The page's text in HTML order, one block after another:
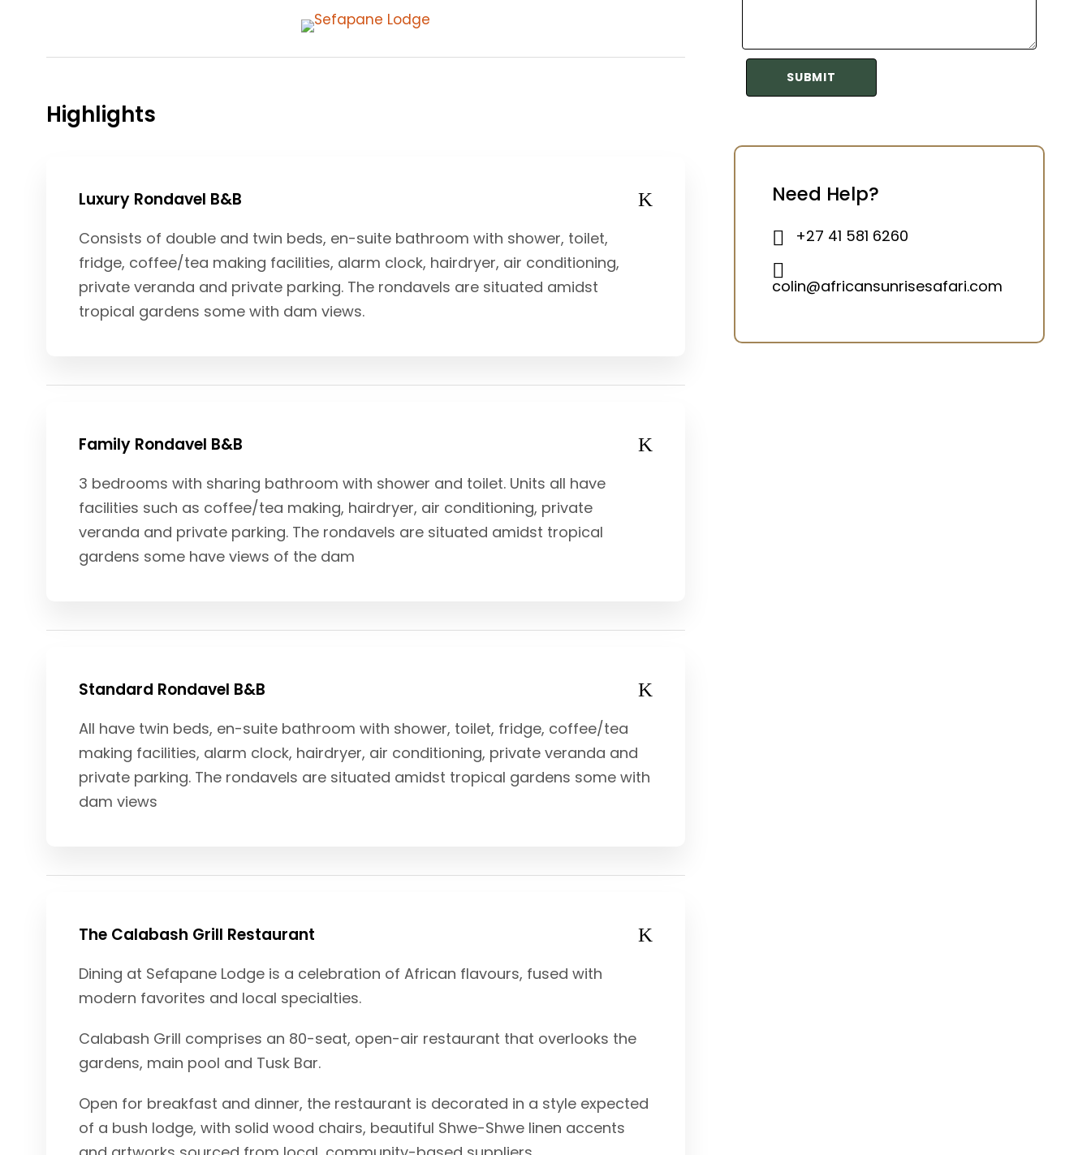
Highlights
Luxury Rondavel B&B
Consists of double and twin beds, en-suite bathroom with shower, toilet,
fridge, coffee/tea making facilities, alarm clock, hairdryer, air conditioning,
private veranda and private parking. The rondavels are situated amidst
tropical gardens some with dam views.
Family Rondavel B&B
3 bedrooms with sharing bathroom with shower and toilet. Units all have
facilities such as coffee/tea making, hairdryer, air conditioning, private
veranda and private parking. The rondavels are situated amidst tropical
gardens some have views of the dam
Standard Rondavel B&B
All have twin beds, en-suite bathroom with shower, toilet, fridge, coffee/tea
making facilities, alarm clock, hairdryer, air conditioning, private veranda and
private parking. The rondavels are situated amidst tropical gardens some with
dam views
The Calabash Grill Restaurant
Dining at Sefapane Lodge is a celebration of African flavours, fused with
modern favorites and local specialties.
Calabash Grill comprises an 80-seat, open-air restaurant that overlooks the
gardens, main pool and Tusk Bar.
Open for breakfast and dinner, the restaurant is decorated in a style expected
of a bush lodge, with solid wood chairs, beautiful Shwe-Shwe linen accents
Need Help?
+27 41 581 6260
colin@africansunrisesafari.com